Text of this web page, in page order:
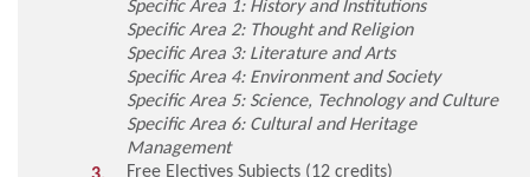
Specific Area 1: History and Institutions
Specific Area 2: Thought and Religion
Specific Area 3: Literature and Arts
Specific Area 4: Environment and Society
Specific Area 5: Science, Technology and Culture
Specific Area 6: Cultural and Heritage
Management
Free Electives Subjects (12 credits)